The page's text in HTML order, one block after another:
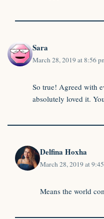
Sara
March 28, 2019 at 8:56
So true! Agreed with
absolutely loved it.
Delfina Hoxha
March 28, 2019 at
Means the world